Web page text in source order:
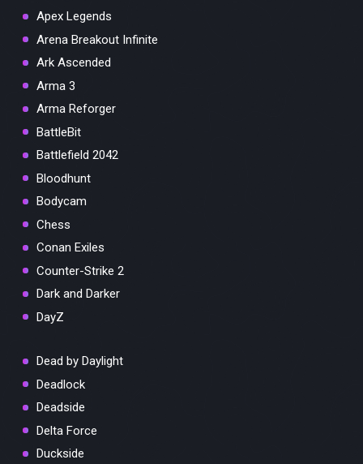
Apex Legends
Arena Breakout Infinite
Ark Ascended
Arma 3
Arma Reforger
BattleBit
Battlefield 2042
Bloodhunt
Bodycam
Chess
Conan Exiles
Counter-Strike 2
Dark and Darker
DayZ
Dead by Daylight
Deadlock
Deadside
Delta Force
Duckside